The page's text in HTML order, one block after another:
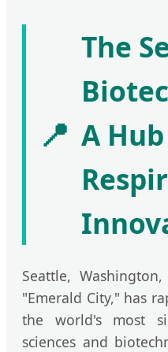
📍
The
A
Seattle,
"Emerald City," has
the world's most
sciences and